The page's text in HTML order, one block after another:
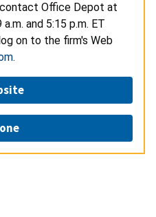
Office Depot at
and 5:15 p.m. ET
on to the firm's Web
.